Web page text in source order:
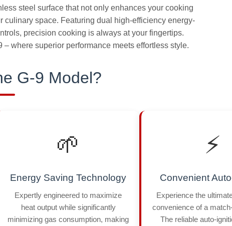
steel surface that not only enhances your cooking
space. Featuring dual high-efficiency energy-
precision cooking is always at your fingertips.
where superior performance meets effortless style.
G-9 Model?
🌱
Energy Saving Technology
Expertly engineered to maximize
heat output while significantly
minimizing gas consumption, making
⚡
Convenient
Experience the
convenience of a
The reliable auto-